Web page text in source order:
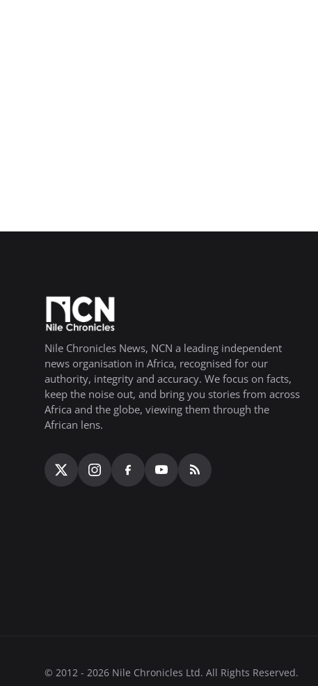
Nile Chronicles News, NCN a leading independent
news organisation in Africa, recognised for our
authority, integrity and accuracy. We focus on facts,
keep the noise out, and bring you stories from across
Africa and the globe, viewing them through the
African lens.
© 2012 - 2026 Nile Chronicles Ltd. All Rights Reserved.